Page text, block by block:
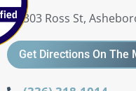
303 Ross St,
Get Directions On The